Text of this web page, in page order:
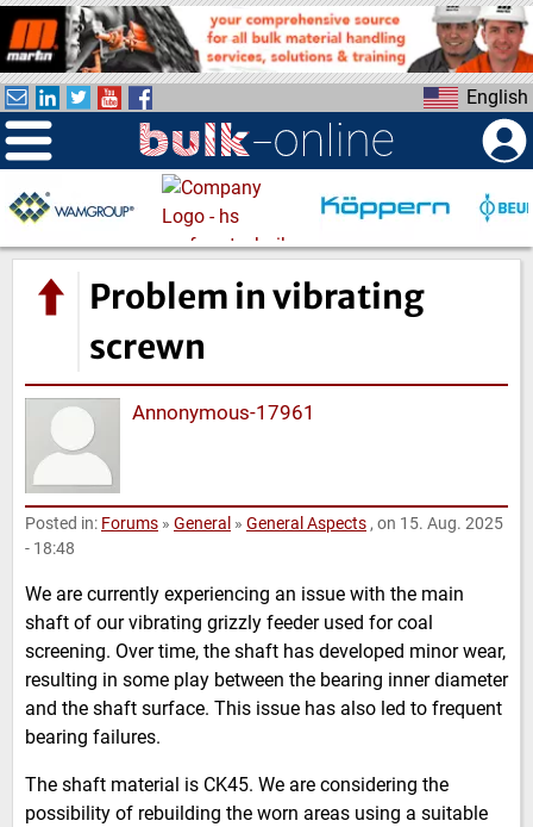
k
i
p
t
o
a
i
English
Problem in vibrating
screwn
Annonymous-17961
Posted in: Forums » General » General Aspects , on 15. Aug. 2025
- 18:48
We are currently experiencing an issue with the main
shaft of our vibrating grizzly feeder used for coal
screening. Over time, the shaft has developed minor wear,
resulting in some play between the bearing inner diameter
and the shaft surface. This issue has also led to frequent
bearing failures.
The shaft material is CK45. We are considering the
possibility of rebuilding the worn areas using a suitable